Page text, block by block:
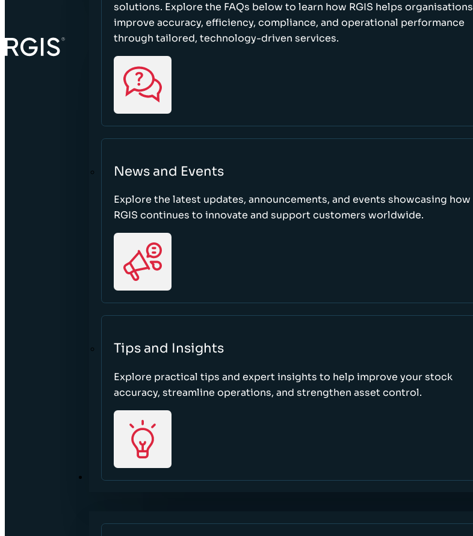
solutions. Explore the FAQs below to learn how RGIS helps organisations
improve accuracy, efficiency, compliance, and operational performance
through tailored, technology-driven services.
News and Events
Explore the latest updates, announcements, and events showcasing how
RGIS continues to innovate and support customers worldwide.
Tips and Insights
Explore practical tips and expert insights to help improve your stock
accuracy, streamline operations, and strengthen asset control.
ABOUT